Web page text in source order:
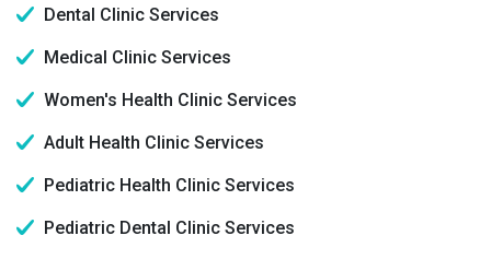
Dental Clinic Services
Medical Clinic Services
Women's Health Clinic Services
Adult Health Clinic Services
Pediatric Health Clinic Services
Pediatric Dental Clinic Services